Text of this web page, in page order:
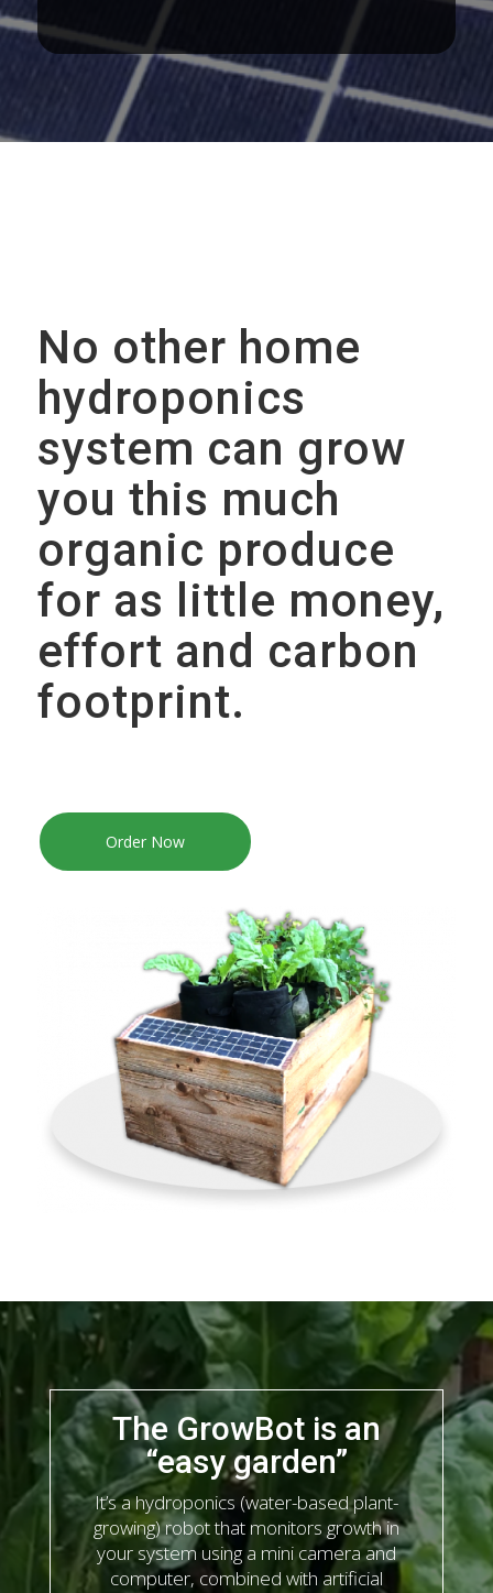
No other home
hydroponics
system can grow
you this much
organic produce
for as little money,
effort and carbon
footprint.
Order Now
The GrowBot is an
“easy garden”
It’s a hydroponics (water-based plant-
growing) robot that monitors growth in
your system using a mini camera and
computer, combined with artificial